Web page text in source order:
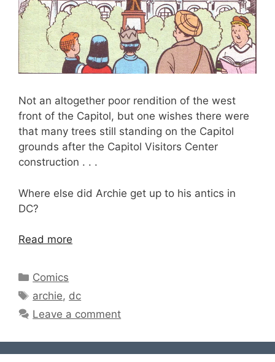
Not an altogether poor rendition of the west
front of the Capitol, but one wishes there were
that many trees still standing on the Capitol
grounds after the Capitol Visitors Center
construction . . .
Where else did Archie get up to his antics in
DC?
Read more
Categories
Comics
Tags
archie, dc
Leave a comment